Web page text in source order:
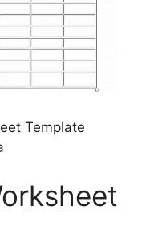
Template